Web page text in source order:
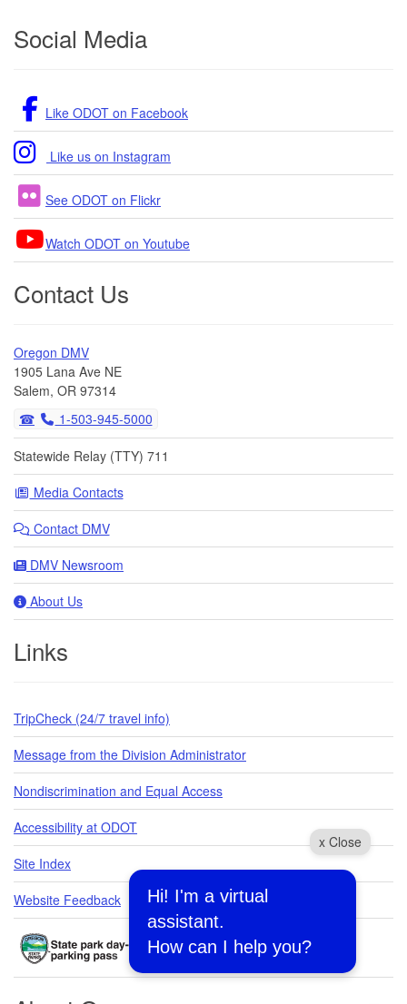
x Close
Hi! I'm a virtual
assistant.
How can I help you?
Footer
Social Media
Like ODOT on Facebook
Like us on Instagram
See ODOT on Flickr
Watch ODOT on Youtube
Contact Us
Oregon DMV
1905 Lana Ave NE
Salem, OR 97314
1-503-945-5000
Statewide Relay (TTY) 711
Media Contacts
Contact DMV
DMV Newsroom
About Us
Links
TripCheck (24/7 travel info)
Message from the Division Administrator
Nondiscrimination and Equal Access
Accessibility at ODOT
Site Index
Website Feedback